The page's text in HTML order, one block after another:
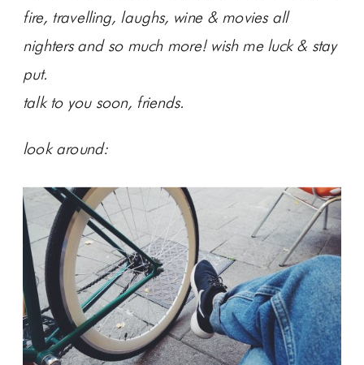
fire, travelling, laughs, wine & movies all
nighters and so much more! wish me luck & stay
put.
talk to you soon, friends.
look around: